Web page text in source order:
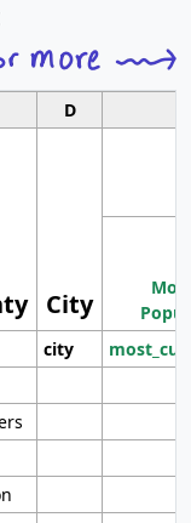
D
City
city